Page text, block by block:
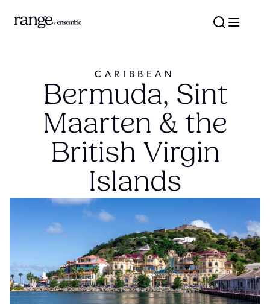
CARIBBEAN
Bermuda, Sint
Maarten & the
British Virgin
Islands